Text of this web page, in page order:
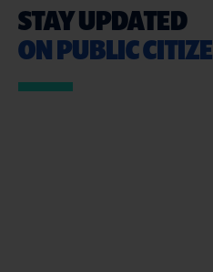
STAY UPDATED
ON PUBLIC